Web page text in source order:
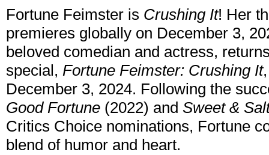
Fortune Feimster is Crushing It! Her
premieres globally on December 3,
beloved comedian and actress,
special, Fortune Feimster: Crushing It
December 3, 2024. Following the
Good Fortune (2022) and Sweet &
Critics Choice nominations, Fortune
blend of humor and heart.